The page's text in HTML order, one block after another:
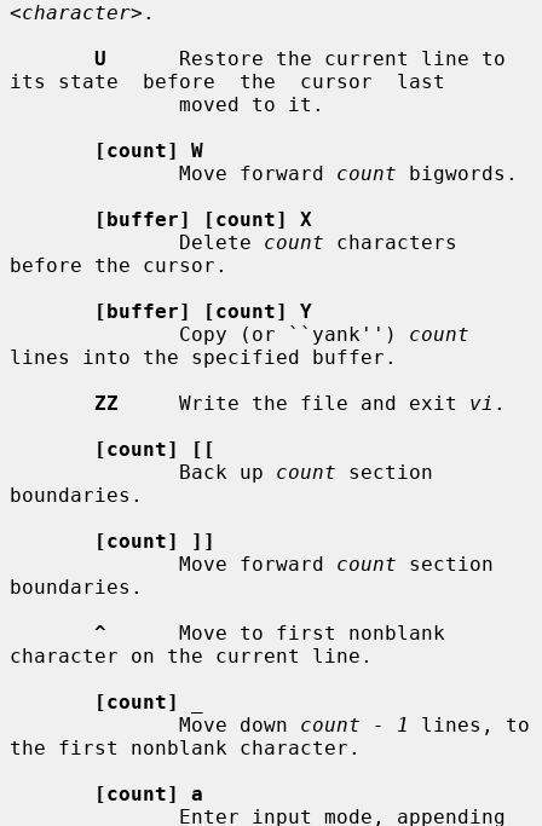
<character> .
U
      Restore the current line to
its state  before  the  cursor  last
[count] W
              Move forward
count bigwords.
[buffer] [count] X
              Delete
count characters
before the cursor.
[buffer] [count] Y
              Copy (or ``yank'')
count
lines into the specified buffer.
ZZ
     Write the file and exit
vi .
[count] [[
              Back up
count section
boundaries.
[count] ]]
              Move forward
count section
boundaries.
^
      Move to first nonblank
character on the current line.
[count]
              Move down
count - 1
lines, to
the first nonblank character.
[count] a